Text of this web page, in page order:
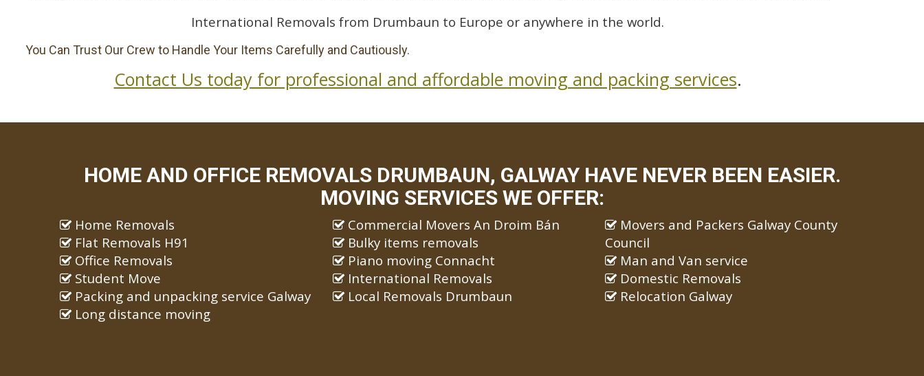
International Removals from Drumbaun to Europe or anywhere in the world.
You Can Trust Our Crew to Handle Your Items Carefully and Cautiously.
Contact Us today for professional and affordable moving and packing services.
HOME AND OFFICE REMOVALS DRUMBAUN, GALWAY HAVE NEVER BEEN EASIER.
MOVING SERVICES WE OFFER:
Home Removals
Flat Removals H91
Office Removals
Student Move
Packing and unpacking service Galway
Long distance moving
Commercial Movers An Droim Bán
Bulky items removals
Piano moving Connacht
International Removals
Local Removals Drumbaun
Movers and Packers Galway County
Council
Man and Van service
Domestic Removals
Relocation Galway